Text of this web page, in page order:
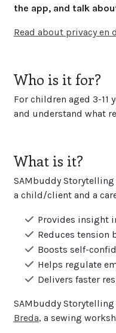
the app, and talk
Read about privacy en
Who is it for?
For children aged 3-
and understand what
What is it?
SAMbuddy
a child/client and a
Provides insight
Reduces tension
Boosts self-
Helps regulate
Delivers faster
SAMbuddy
Breda(open new
, a sewing